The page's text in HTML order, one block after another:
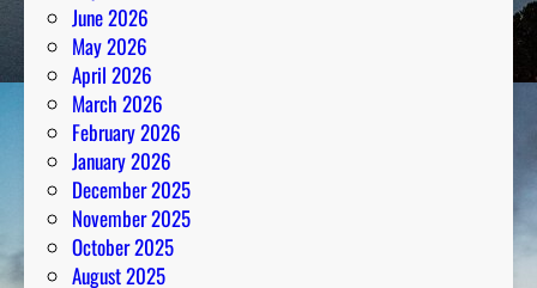
June 2026
May 2026
April 2026
March 2026
February 2026
January 2026
December 2025
November 2025
October 2025
August 2025